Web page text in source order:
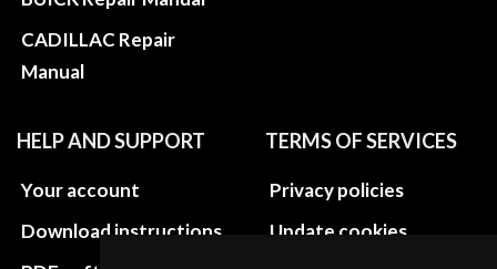
CADILLAC Repair
Manual
HELP AND SUPPORT
Your account
Download instructions
TERMS OF SERVICES
Privacy policies
Update cookies